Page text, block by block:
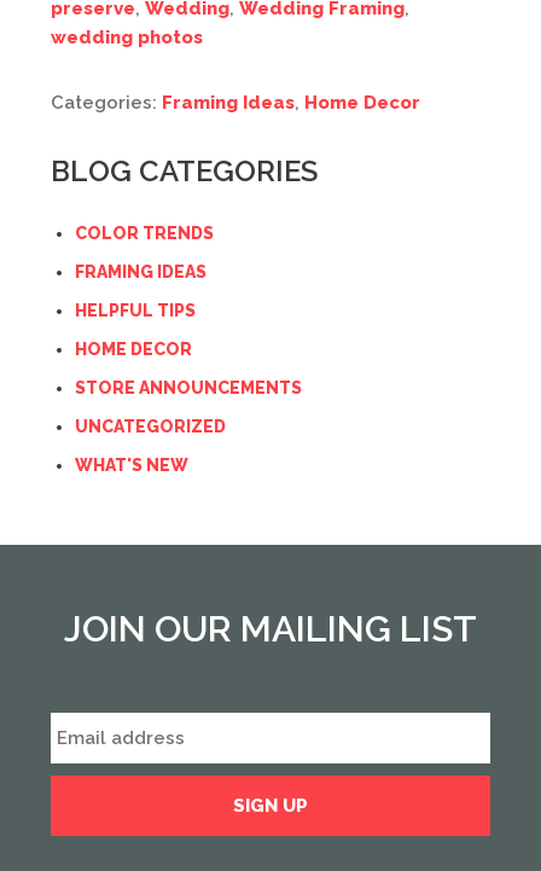
preserve, Wedding, Wedding Framing,
wedding photos
Categories: Framing Ideas, Home Decor
BLOG CATEGORIES
COLOR TRENDS
FRAMING IDEAS
HELPFUL TIPS
HOME DECOR
STORE ANNOUNCEMENTS
UNCATEGORIZED
WHAT'S NEW
JOIN OUR MAILING LIST